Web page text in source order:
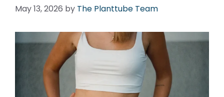
May 13, 2026 by The Planttube Team